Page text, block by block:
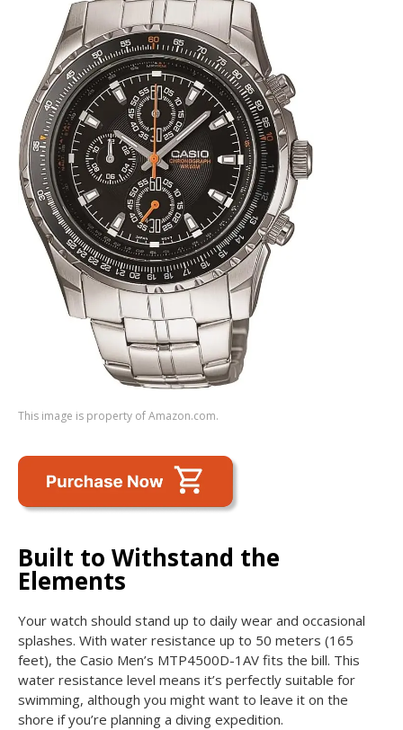
This image is property of Amazon.com.
Built to Withstand the
Elements
Your watch should stand up to daily wear and occasional
splashes. With water resistance up to 50 meters (165
feet), the Casio Men’s MTP4500D-1AV fits the bill. This
water resistance level means it’s perfectly suitable for
swimming, although you might want to leave it on the
shore if you’re planning a diving expedition.